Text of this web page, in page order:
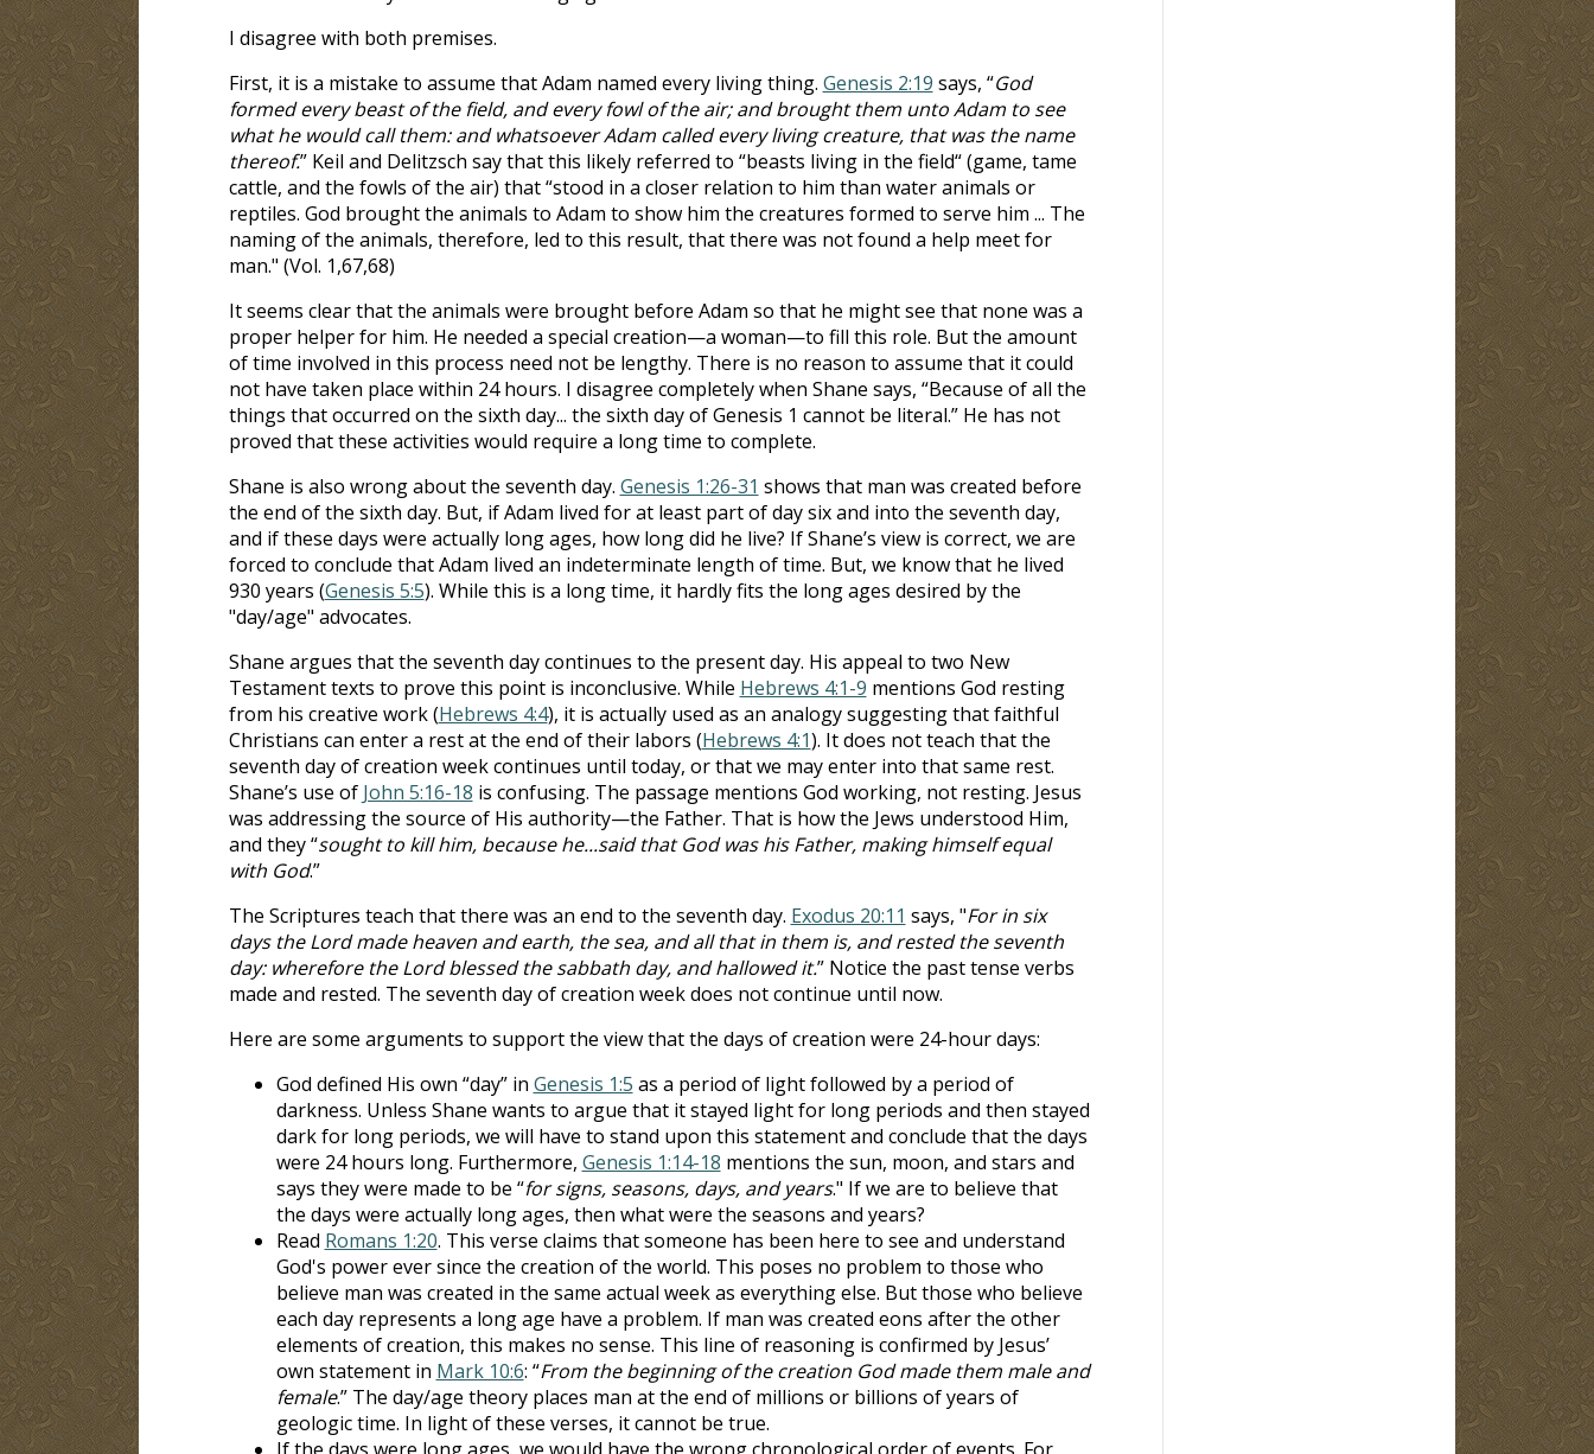
I disagree with both premises.
First, it is a mistake to assume that Adam named every living thing. Genesis 2:19 says, “God
formed every beast of the field, and every fowl of the air; and brought them unto Adam to see
what he would call them: and whatsoever Adam called every living creature, that was the name
thereof.” Keil and Delitzsch say that this likely referred to “beasts living in the field“ (game, tame
cattle, and the fowls of the air) that “stood in a closer relation to him than water animals or
reptiles. God brought the animals to Adam to show him the creatures formed to serve him ... The
naming of the animals, therefore, led to this result, that there was not found a help meet for
man." (Vol. 1,67,68)
It seems clear that the animals were brought before Adam so that he might see that none was a
proper helper for him. He needed a special creation—a woman—to fill this role. But the amount
of time involved in this process need not be lengthy. There is no reason to assume that it could
not have taken place within 24 hours. I disagree completely when Shane says, “Because of all the
things that occurred on the sixth day... the sixth day of Genesis 1 cannot be literal.” He has not
proved that these activities would require a long time to complete.
Shane is also wrong about the seventh day. Genesis 1:26-31 shows that man was created before
the end of the sixth day. But, if Adam lived for at least part of day six and into the seventh day,
and if these days were actually long ages, how long did he live? If Shane’s view is correct, we are
forced to conclude that Adam lived an indeterminate length of time. But, we know that he lived
930 years (Genesis 5:5). While this is a long time, it hardly fits the long ages desired by the
"day/age" advocates.
Shane argues that the seventh day continues to the present day. His appeal to two New
Testament texts to prove this point is inconclusive. While Hebrews 4:1-9 mentions God resting
from his creative work (Hebrews 4:4), it is actually used as an analogy suggesting that faithful
Christians can enter a rest at the end of their labors (Hebrews 4:1). It does not teach that the
seventh day of creation week continues until today, or that we may enter into that same rest.
Shane’s use of John 5:16-18 is confusing. The passage mentions God working, not resting. Jesus
was addressing the source of His authority—the Father. That is how the Jews understood Him,
and they “sought to kill him, because he...said that God was his Father, making himself equal
with God.”
The Scriptures teach that there was an end to the seventh day. Exodus 20:11 says, "For in six
days the Lord made heaven and earth, the sea, and all that in them is, and rested the seventh
day: wherefore the Lord blessed the sabbath day, and hallowed it.” Notice the past tense verbs
made and rested. The seventh day of creation week does not continue until now.
Here are some arguments to support the view that the days of creation were 24-hour days:
God defined His own “day” in Genesis 1:5 as a period of light followed by a period of
darkness. Unless Shane wants to argue that it stayed light for long periods and then stayed
dark for long periods, we will have to stand upon this statement and conclude that the days
were 24 hours long. Furthermore, Genesis 1:14-18 mentions the sun, moon, and stars and
says they were made to be “for signs, seasons, days, and years." If we are to believe that
the days were actually long ages, then what were the seasons and years?
Read Romans 1:20. This verse claims that someone has been here to see and understand
God's power ever since the creation of the world. This poses no problem to those who
believe man was created in the same actual week as everything else. But those who believe
each day represents a long age have a problem. If man was created eons after the other
elements of creation, this makes no sense. This line of reasoning is confirmed by Jesus’
own statement in Mark 10:6: “From the beginning of the creation God made them male and
female.” The day/age theory places man at the end of millions or billions of years of
geologic time. In light of these verses, it cannot be true.